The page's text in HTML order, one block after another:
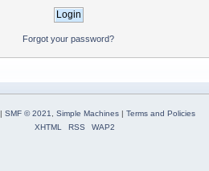
Forgot your password?
| SMF © 2021 Simple Machines| Terms and Policies
XHTML
RSS WAP2